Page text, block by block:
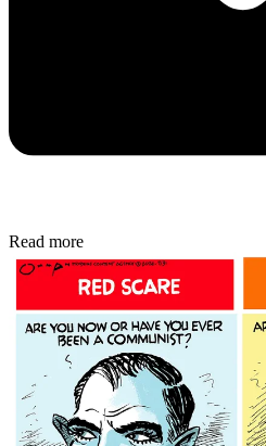
Read more